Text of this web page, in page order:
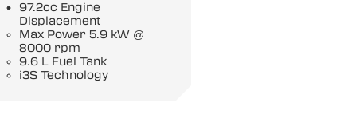
97.2cc Engine
Displacement
Max Power 5.9 kW @
8000 rpm
9.6 L Fuel Tank
i3S Technology